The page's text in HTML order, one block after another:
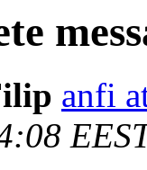
anfi